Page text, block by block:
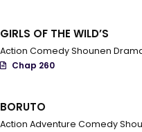
GIRLS OF THE WILD’S
Action ComedyShounen
Chap 260
BORUTO
Action Adventure Comedy